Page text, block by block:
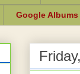
Google Albums